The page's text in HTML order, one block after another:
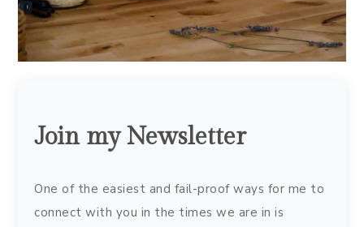
Join my Newsletter
One of the easiest and fail-proof ways for me to
connect with you in the times we are in is